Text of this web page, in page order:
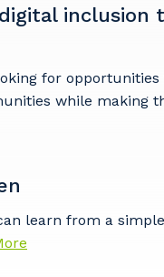
inclusion
for opportunities
while making
learn from a